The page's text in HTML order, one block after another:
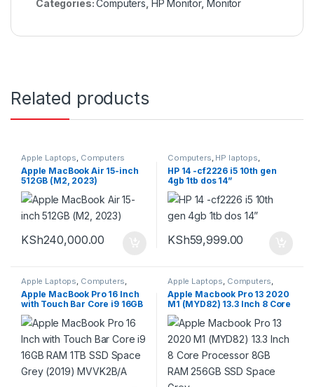
Categories:Computers HP Monitor,Monitor
Related products
Apple Laptops, Computers
Apple MacBook Air 15-inch
512GB (M2, 2023)
KSh240,000.00
Computers, HP laptops,
Laptops
HP 14 -cf2226 i5 10th gen
4gb 1tb dos 14”
KSh59,999.00
Apple Laptops Computers
Laptops
Apple MacBook Pro 16 Inch
with Touch Bar Core i9 16GB
RAM 1TB SSD Space Grey
(2019) MVVK2B/A
Apple Laptops Computers
Laptops
Apple Macbook Pro 13 2020
M1 (MYD82) 13.3 Inch 8 Core
Processor 8GB RAM 256GB
SSD Space Grey